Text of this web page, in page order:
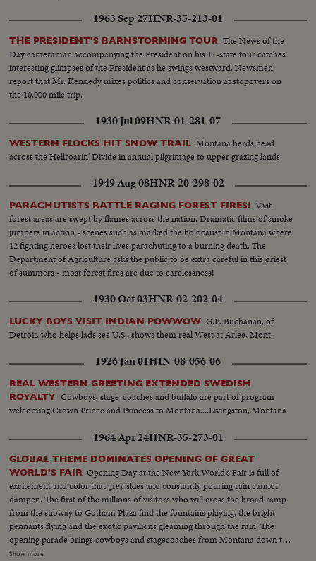
1963 Sep 27HNR-35-213-01
THE PRESIDENT'S BARNSTORMING TOUR The News of the
Day cameraman accompanying the President on his 11-state tour catches
interesting glimpses of the President as he swings westward. Newsmen
report that Mr. Kennedy mixes politics and conservation at stopovers on
the 10,000 mile trip.
1930 Jul 09HNR-01-281-07
WESTERN FLOCKS HIT SNOW TRAIL Montana herds head
across the Hellroarin' Divide in annual pilgrimage to upper grazing lands.
1949 Aug 08HNR-20-298-02
PARACHUTISTS BATTLE RAGING FOREST FIRES! Vast
forest areas are swept by flames across the nation. Dramatic films of smoke
jumpers in action - scenes such as marked the holocaust in Montana where
12 fighting heroes lost their lives parachuting to a burning death. The
Department of Agriculture asks the public to be extra careful in this driest
of summers - most forest fires are due to carelessness!
1930 Oct 03HNR-02-202-04
LUCKY BOYS VISIT INDIAN POWWOW G.E. Buchanan, of
Detroit, who helps lads see U.S., shows them real West at Arlee, Mont.
1926 Jan 01HIN-08-056-06
REAL WESTERN GREETING EXTENDED SWEDISH
ROYALTY Cowboys, stage-coaches and buffalo are part of program
welcoming Crown Prince and Princess to Montana....Livingston, Montana
1964 Apr 24HNR-35-273-01
GLOBAL THEME DOMINATES OPENING OF GREAT
WORLD'S FAIR Opening Day at the New York World's Fair is full of
excitement and color that grey skies and constantly pouring rain cannot
dampen. The first of the millions of visitors who will cross the broad ramp
from the subway to Gotham Plaza find the fountains playing, the bright
pennants flying and the exotic pavilions gleaming through the rain. The
opening parade brings cowboys and stagecoaches from Montana down the
avenues, along with kimonoed and, fortunately, parasoled girls from the
Show more